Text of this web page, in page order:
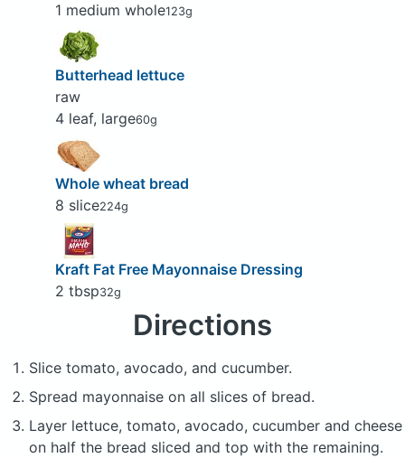
1 medium whole123g
Butterhead lettuce
raw
4 leaf, large60g
Whole wheat bread
8 slice224g
Kraft Fat Free Mayonnaise Dressing
2 tbsp32g
Directions
Slice tomato, avocado, and cucumber.
Spread mayonnaise on all slices of bread.
Layer lettuce, tomato, avocado, cucumber and cheese
on half the bread sliced and top with the remaining.